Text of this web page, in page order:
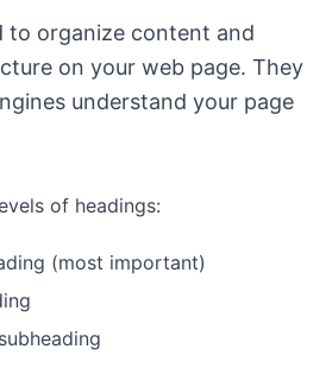
to organize content and
on your web page. They
understand your page
of headings:
(most important)